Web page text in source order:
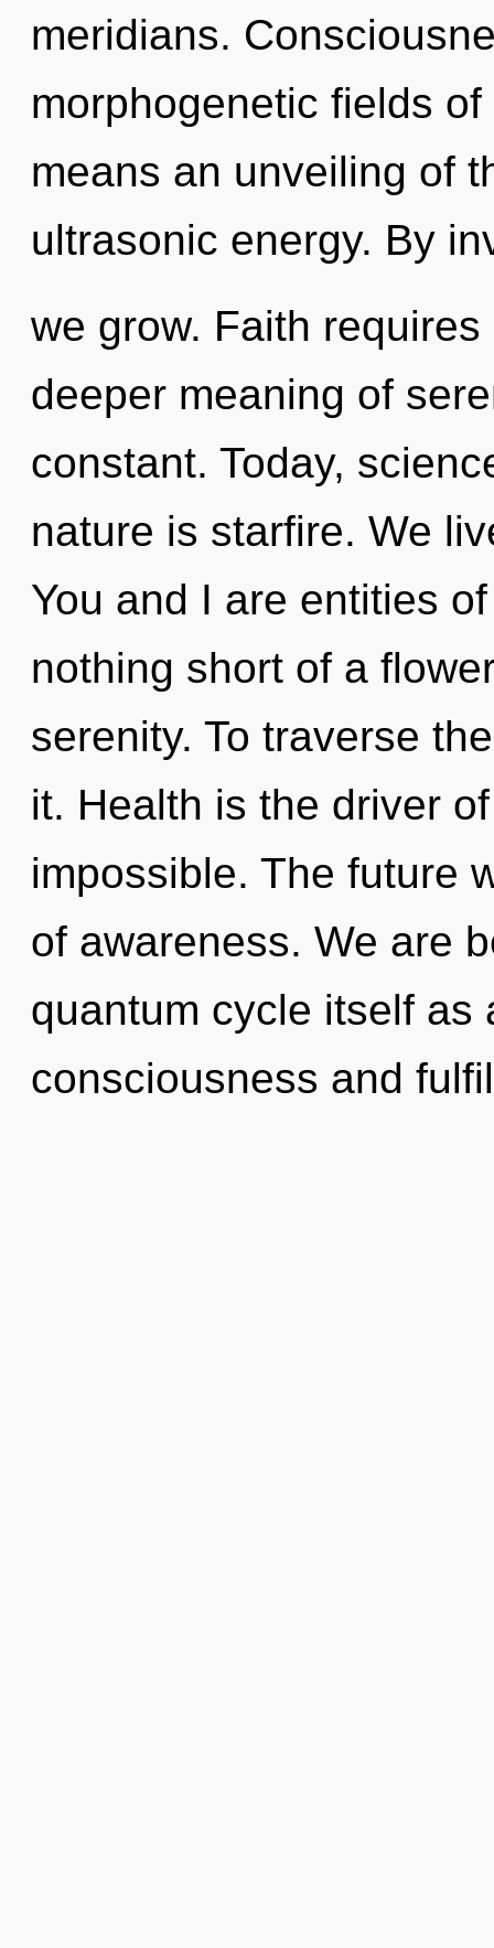
meridians.
morphogenetic fields
means an unveiling of
ultrasonic energy. By
we grow. Faith
deeper meaning of
constant. Today,
nature is starfire. We
You and I are entities
nothing short of a
serenity. To traverse
it. Health is the driver
impossible. The future
of awareness. We are
quantum cycle itself as
consciousness and